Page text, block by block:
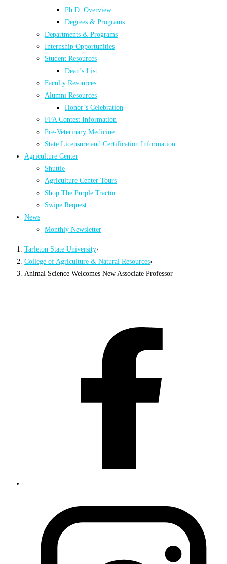
Ph.D. Overview
Degrees & Programs
Departments & Programs
Internship Opportunities
Student Resources
Dean’s List
Faculty Resources
Alumni Resources
Honor’s Celebration
FFA Contest Information
Pre-Veterinary Medicine
State Licensure and Certification Information
Agriculture Center
Shuttle
Agriculture Center Tours
Shop The Purple Tractor
Swipe Request
News
Monthly Newsletter
Tarleton State University›
College of Agriculture & Natural Resources›
Animal Science Welcomes New Associate Professor